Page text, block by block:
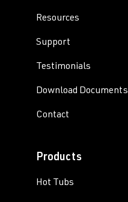
Resources
Support
Testimonials
Download Documents
Contact
Products
Hot Tubs